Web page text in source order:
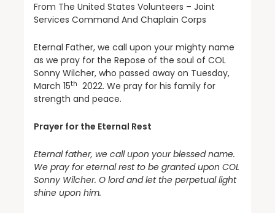
From The United States Volunteers – Joint
Services Command And Chaplain Corps
Eternal Father, we call upon your mighty name
as we pray for the Repose of the soul of COL
Sonny Wilcher, who passed away on Tuesday,
March 15th 2022. We pray for his family for
strength and peace.
Prayer for the Eternal Rest
Eternal father, we call upon your blessed name.
We pray for eternal rest to be granted upon COL
Sonny Wilcher. O lord and let the perpetual light
shine upon him.